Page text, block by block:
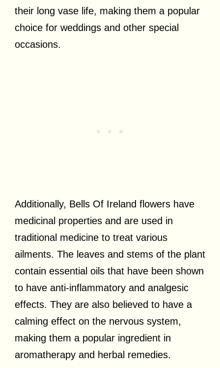
their long vase life, making them a popular
choice for weddings and other special
occasions.
Additionally, Bells Of Ireland flowers have
medicinal properties and are used in
traditional medicine to treat various
ailments. The leaves and stems of the plant
contain essential oils that have been shown
to have anti-inflammatory and analgesic
effects. They are also believed to have a
calming effect on the nervous system,
making them a popular ingredient in
aromatherapy and herbal remedies.